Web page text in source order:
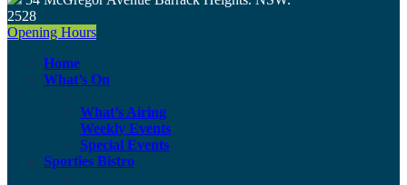
2528
Opening Hours
Home
What’s On
What’s Airing
Weekly Events
Special Events
Sporties Bistro